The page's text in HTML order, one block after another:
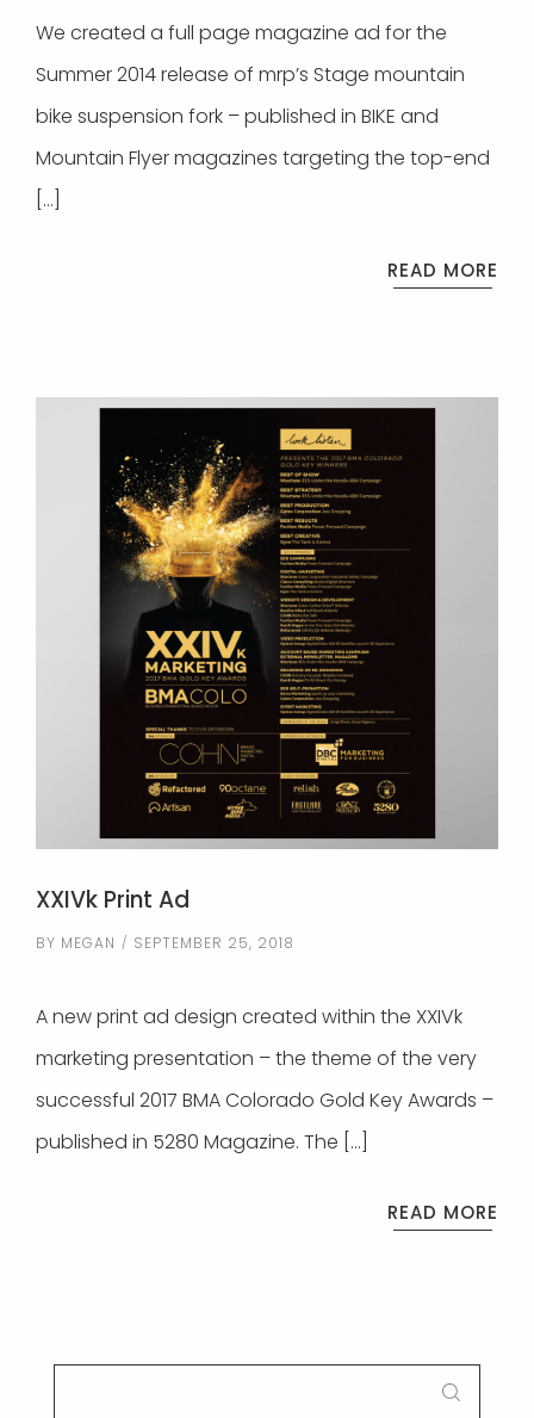
We created a full page magazine ad for the
Summer 2014 release of mrp’s Stage mountain
bike suspension fork – published in BIKE and
Mountain Flyer magazines targeting the top-end
[…]
READ MORE
XXIVk Print Ad
BY MEGAN SEPTEMBER 25, 2018
A new print ad design created within the XXIVk
marketing presentation – the theme of the very
successful 2017 BMA Colorado Gold Key Awards –
published in 5280 Magazine. The […]
READ MORE
SEARCH